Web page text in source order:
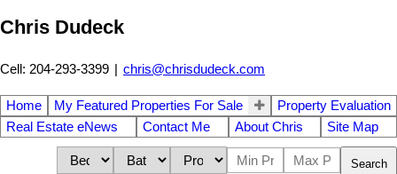
Chris Dudeck
Cell: 204-293-3399 | chris@chrisdudeck.com
Home My Featured Properties For Sale
Property Evaluation
Real Estate eNews
Contact Me About Chris Site Map
Search